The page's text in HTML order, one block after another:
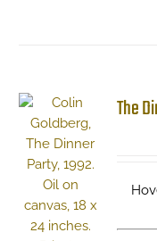
The